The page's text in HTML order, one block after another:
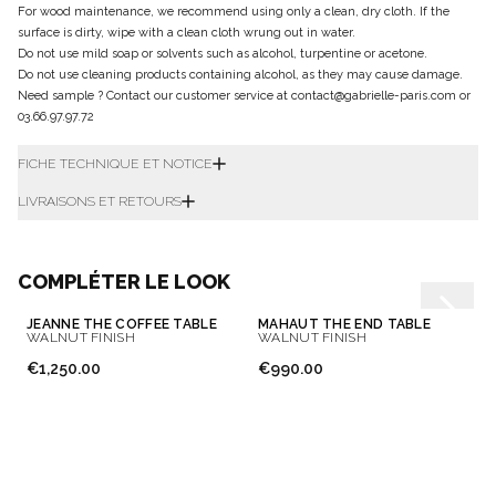
For wood maintenance, we recommend using only a clean, dry cloth. If the
surface is dirty, wipe with a clean cloth wrung out in water.
Do not use mild soap or solvents such as alcohol, turpentine or acetone.
Do not use cleaning products containing alcohol, as they may cause damage.
Need sample ? Contact our customer service at contact@gabrielle-paris.com or
03.66.97.97.72
FICHE TECHNIQUE ET NOTICE
LIVRAISONS ET RETOURS
COMPLÉTER LE LOOK
JEANNE THE COFFEE TABLE
WALNUT FINISH
€1,250.00
MAHAUT THE END TABLE
WALNUT FINISH
€990.00